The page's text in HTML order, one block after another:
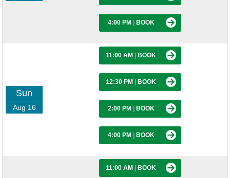
4:00 PM BOOK
Sun
Aug 16
11:00 AM BOOK
12:30 PM BOOK
2:00 PM BOOK
4:00 PM BOOK
11:00 AM BOOK